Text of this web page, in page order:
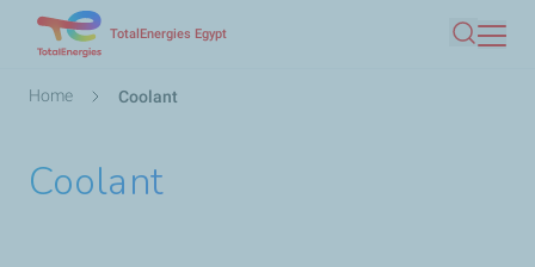
TotalEnergies Egypt
Search
Breadcrumb
Home Coolant
Coolant